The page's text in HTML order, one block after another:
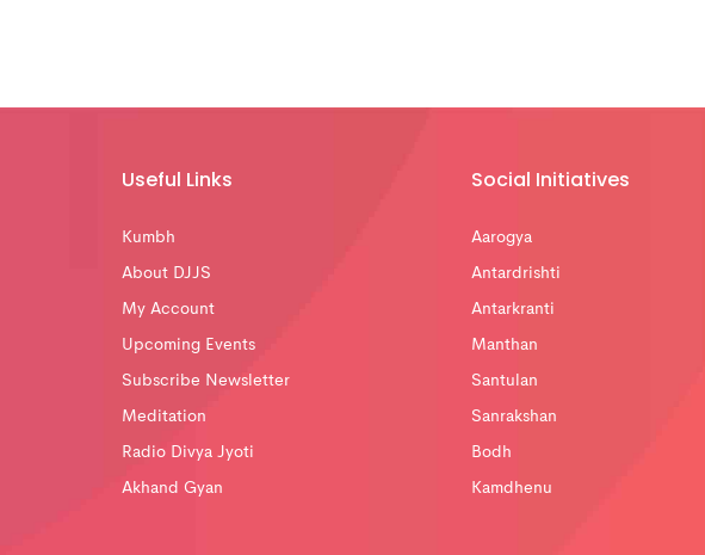
Useful Links
Kumbh
About DJJS
My Account
Upcoming Events
Subscribe Newsletter
Meditation
Radio Divya Jyoti
Akhand Gyan
Social Initiatives
Aarogya
Antardrishti
Antarkranti
Manthan
Santulan
Sanrakshan
Bodh
Kamdhenu